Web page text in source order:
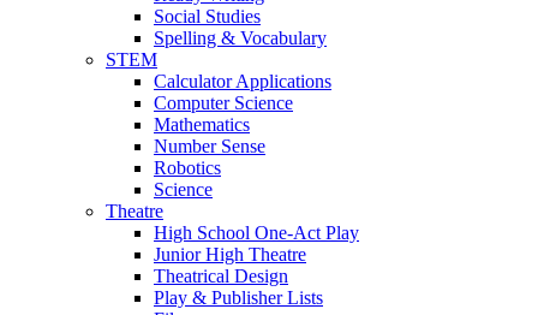
Social Studies
Spelling & Vocabulary
STEM
Calculator Applications
Computer Science
Mathematics
Number Sense
Robotics
Science
Theatre
High School One-Act Play
Junior High Theatre
Theatrical Design
Play & Publisher Lists